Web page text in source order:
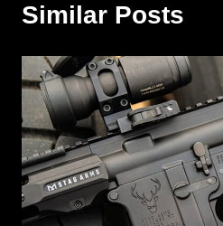
Similar Posts